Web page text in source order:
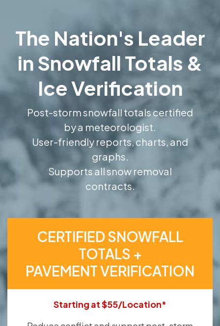
The Nation's Leader
in Snowfall Totals &
Ice Verification
Post-storm snowfall totals certified
by a meteorologist.
User-friendly reports, charts, and
graphs.
Supports all snow removal
contracts.
CERTIFIED SNOWFALL
TOTALS +
PAVEMENT VERIFICATION
Starting at $55/Location*